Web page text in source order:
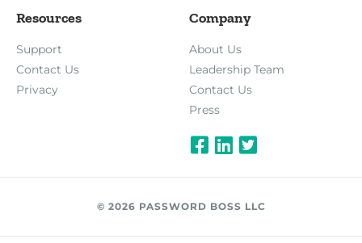
Resources
Support
Contact Us
Privacy
Company
About Us
Leadership Team
Contact Us
Press
© 2026 PASSWORD BOSS LLC